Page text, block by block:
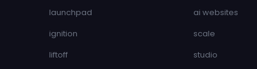
launchpad
ignition
liftoff
ai websites
scale
studio